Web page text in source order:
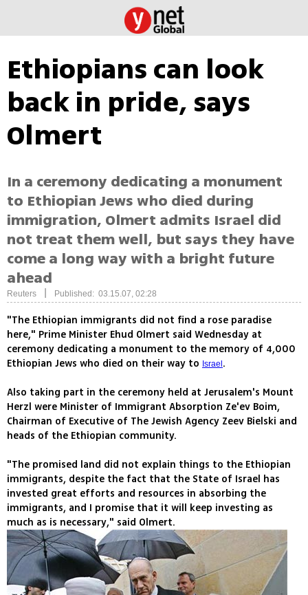
Ethiopians can look
back in pride, says
Olmert
In a ceremony dedicating a monument
to Ethiopian Jews who died during
immigration, Olmert admits Israel did
not treat them well, but says they have
come a long way with a bright future
ahead
Reuters Published: 03.15.07, 02:28
"The Ethiopian immigrants did not find a rose paradise
here," Prime Minister Ehud Olmert said Wednesday at
ceremony dedicating a monument to the memory of 4,000
Ethiopian Jews who died on their way to Israel .
Also taking part in the ceremony held at Jerusalem's Mount
Herzl were Minister of Immigrant Absorption Ze'ev Boim,
Chairman of Executive of The Jewish Agency Zeev Bielski and
heads of the Ethiopian community.
"The promised land did not explain things to the Ethiopian
immigrants, despite the fact that the State of Israel has
invested great efforts and resources in absorbing the
immigrants, and I promise that it will keep investing as
much as is necessary," said Olmert.